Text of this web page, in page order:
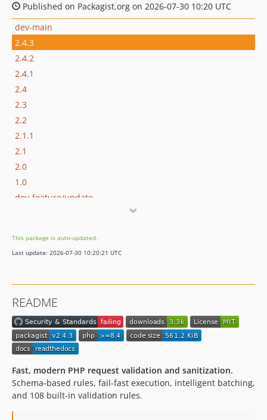
Published on Packagist.org on 2026-07-30 10:20 UTC
dev-main
2.4.3
2.4.2
2.4.1
2.4
2.3
2.2
2.1.1
2.1
2.0
1.0
dev-feature/update
This package is auto-updated.
Last update: 2026-07-30 10:20:21 UTC
README
Fast, modern PHP request validation and sanitization.
Schema-based rules, fail-fast execution, intelligent batching,
and 108 built-in validation rules.